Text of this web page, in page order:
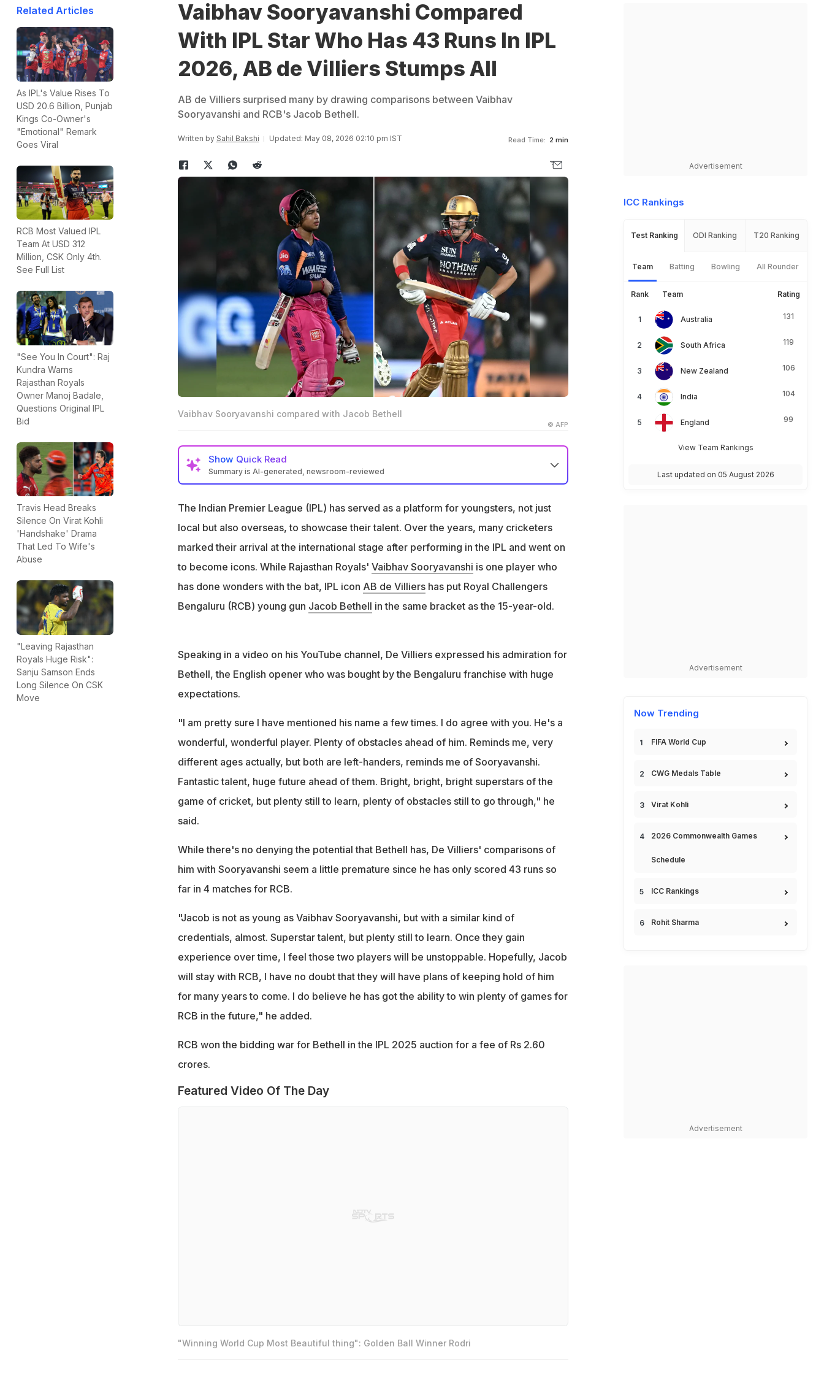
Related Articles
As IPL's Value Rises To
USD 20.6 Billion, Punjab
Kings Co-Owner's
"Emotional" Remark
Goes Viral
RCB Most Valued IPL
Team At USD 312
Million, CSK Only 4th.
See Full List
"See You In Court": Raj
Kundra Warns
Rajasthan Royals
Owner Manoj Badale,
Questions Original IPL
Bid
Travis Head Breaks
Silence On Virat Kohli
'Handshake' Drama
That Led To Wife's
Abuse
"Leaving Rajasthan
Royals Huge Risk":
Sanju Samson Ends
Long Silence On CSK
Move
Vaibhav Sooryavanshi Compared
With IPL Star Who Has 43 Runs In IPL
2026, AB de Villiers Stumps All
AB de Villiers surprised many by drawing comparisons between Vaibhav
Sooryavanshi and RCB's Jacob Bethell.
Written by Sahil Bakshi Updated: May 08, 2026 02:10 pm IST Read Time: 2 min
Vaibhav Sooryavanshi compared with Jacob Bethell
© AFP
Show Quick Read
Summary is AI-generated, newsroom-reviewed
potential
AB de Villiers compared Bethell to Sooryavanshi as bright future cricket stars
Bethell has only scored 43 runs in 4 matches for Royal Challengers Bengaluru (RCB)
The Indian Premier League (IPL) has served as a platform for youngsters, not just
local but also overseas, to showcase their talent. Over the years, many cricketers
marked their arrival at the international stage after performing in the IPL and went on
to become icons. While Rajasthan Royals' Vaibhav Sooryavanshi is one player who
has done wonders with the bat, IPL icon AB de Villiershas put Royal Challengers
Bengaluru (RCB) young gun Jacob Bethell in the same bracket as the 15-year-old.
Speaking in a video on his YouTube channel, De Villiers expressed his admiration for
Bethell, the English opener who was bought by the Bengaluru franchise with huge
expectations.
"I am pretty sure I have mentioned his name a few times. I do agree with you. He's a
wonderful, wonderful player. Plenty of obstacles ahead of him. Reminds me, very
different ages actually, but both are left-handers, reminds me of Sooryavanshi.
Fantastic talent, huge future ahead of them. Bright, bright, bright superstars of the
game of cricket, but plenty still to learn, plenty of obstacles still to go through," he
said.
While there's no denying the potential that Bethell has, De Villiers' comparisons of
him with Sooryavanshi seem a little premature since he has only scored 43 runs so
far in 4 matches for RCB.
"Jacob is not as young as Vaibhav Sooryavanshi, but with a similar kind of
credentials, almost. Superstar talent, but plenty still to learn. Once they gain
experience over time, I feel those two players will be unstoppable. Hopefully, Jacob
will stay with RCB, I have no doubt that they will have plans of keeping hold of him
for many years to come. I do believe he has got the ability to win plenty of games for
RCB in the future," he added.
RCB won the bidding war for Bethell in the IPL 2025 auction for a fee of Rs 2.60
crores.
Featured Video Of The Day
"Winning World Cup Most Beautiful thing": Golden Ball Winner Rodri
Advertisement
ICC Rankings
Test Ranking ODI Ranking T20 Ranking
Team Batting Bowling All Rounder
Rank Team Rating
Australia 131
South Africa 119
New Zealand 106
India 104
England 99
View Team Rankings
Last updated on 05 August 2026
Advertisement
Now Trending
FIFA World Cup
CWG Medals Table
Virat Kohli
2026 Commonwealth Games
Schedule
ICC Rankings
Rohit Sharma
Advertisement